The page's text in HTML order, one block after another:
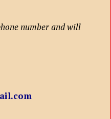
number and will